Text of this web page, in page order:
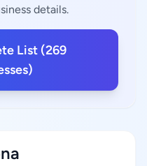
details.
List (269